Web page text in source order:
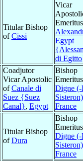
Titular Bishop
ofCissi
Vicar
Egypt
di
Coadjutor
Vicar Apostolic
ofCanale di
Suez {Suez
Canal}, Egypt
Bishop
Digne (-
Sisteron)
France
Titular Bishop
ofDura
Bishop
Digne (-
Sisteron)
France